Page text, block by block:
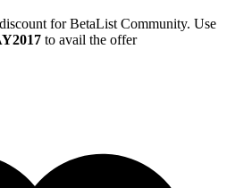
for BetaList Community. Use
to avail the offer